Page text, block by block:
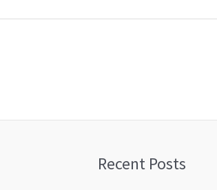
Recent Posts